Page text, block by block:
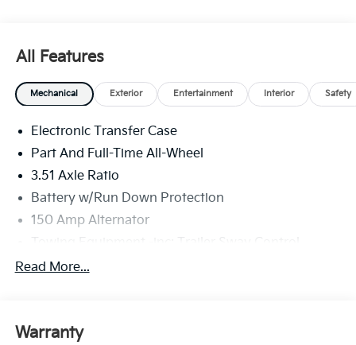
All Features
Mechanical Exterior Entertainment Interior Safety
Electronic Transfer Case
Part And Full-Time All-Wheel
3.51 Axle Ratio
Battery w/Run Down Protection
150 Amp Alternator
Towing Equipment -inc: Trailer Sway Control
6261# Gvwr
Nivomat Brand Name Rear Shock Absorbers
Read More...
Warranty